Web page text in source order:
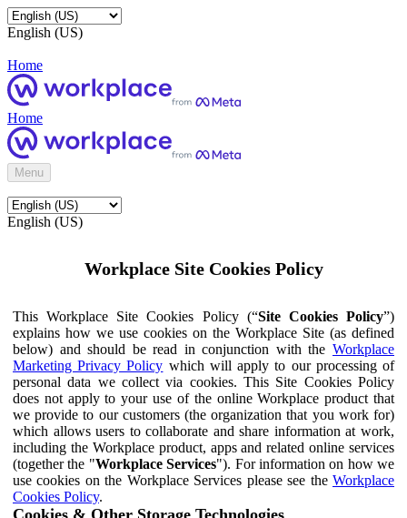
English (US)
Home
Home
Menu
English (US)
Workplace Site Cookies Policy
This Workplace Site Cookies Policy (“Site Cookies Policy”)
explains how we use cookies on the Workplace Site (as defined
below) and should be read in conjunction with the Workplace
Marketing Privacy Policy which will apply to our processing of
personal data we collect via cookies. This Site Cookies Policy
does not apply to your use of the online Workplace product that
we provide to our customers (the organization that you work for)
which allows users to collaborate and share information at work,
including the Workplace product, apps and related online services
(together the "Workplace Services"). For information on how we
use cookies on the Workplace Services please see the Workplace
Cookies Policy.
Cookies & Other Storage Technologies